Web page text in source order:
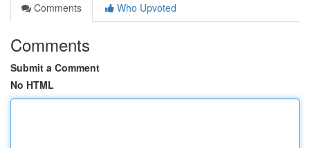
Comments
Who Upvoted
Comments
Submit a Comment
No HTML